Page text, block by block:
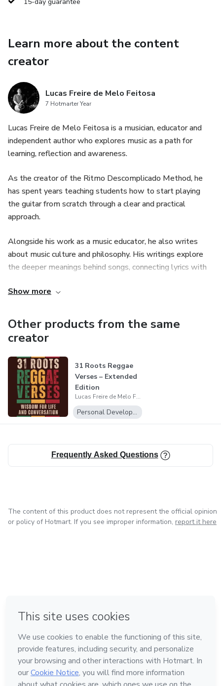
Learn more about the content
creator
Lucas Freire de Melo Feitosa
7 Hotmarter Year
Lucas Freire de Melo Feitosa is a musician, educator and
independent author who explores music as a path for
learning, reflection and awareness.
As the creator of the Ritmo Descomplicado Method, he
has spent years teaching students how to start playing
the guitar from scratch through a clear and practical
approach.
Alongside his work as a music educator, he also writes
about music culture and philosophy. His writings explore
the deeper meanings behind songs, connecting lyrics with
conscious dialogue in everyday life.
Show more
Other products from the same
creator
31 Roots Reggae
Verses – Extended
Edition
Lucas Freire de Melo Feitosa
Personal Development
Frequently Asked Questions
The content of this product does not represent the official opinion
or policy of Hotmart. If you see improper information, report it here
Made with❤ in Belo Horizonte
Learn about Hotmart